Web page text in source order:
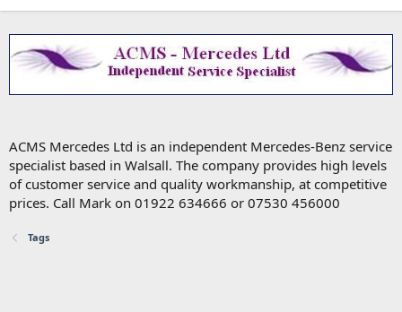
ACMS Mercedes Ltd is an independent Mercedes-Benz service
specialist based in Walsall. The company provides high levels
of customer service and quality workmanship, at competitive
prices. Call Mark on 01922 634666 or 07530 456000
Tags